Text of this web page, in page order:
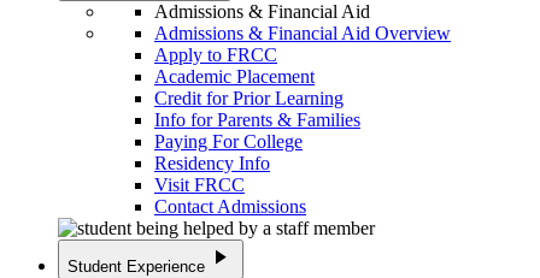
Admissions & Financial Aid
Admissions & Financial Aid Overview
Apply to FRCC
Academic Placement
Credit for Prior Learning
Info for Parents & Families
Paying For College
Residency Info
Visit FRCC
Contact Admissions
Student Experience play_arrow